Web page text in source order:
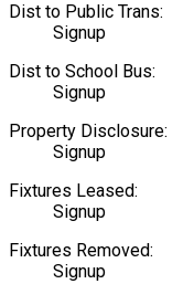
Dist to Public Trans:
Signup
Dist to School Bus:
Signup
Property Disclosure:
Signup
Fixtures Leased:
Signup
Fixtures Removed:
Signup